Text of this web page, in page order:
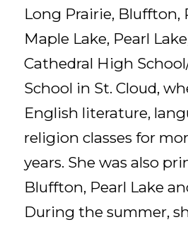
Long Prairie, Bluffton,
Maple Lake, Pearl
Cathedral High
School in St. Cloud,
English literature,
religion classes for
years. She was also
Bluffton, Pearl Lake
During the summer,